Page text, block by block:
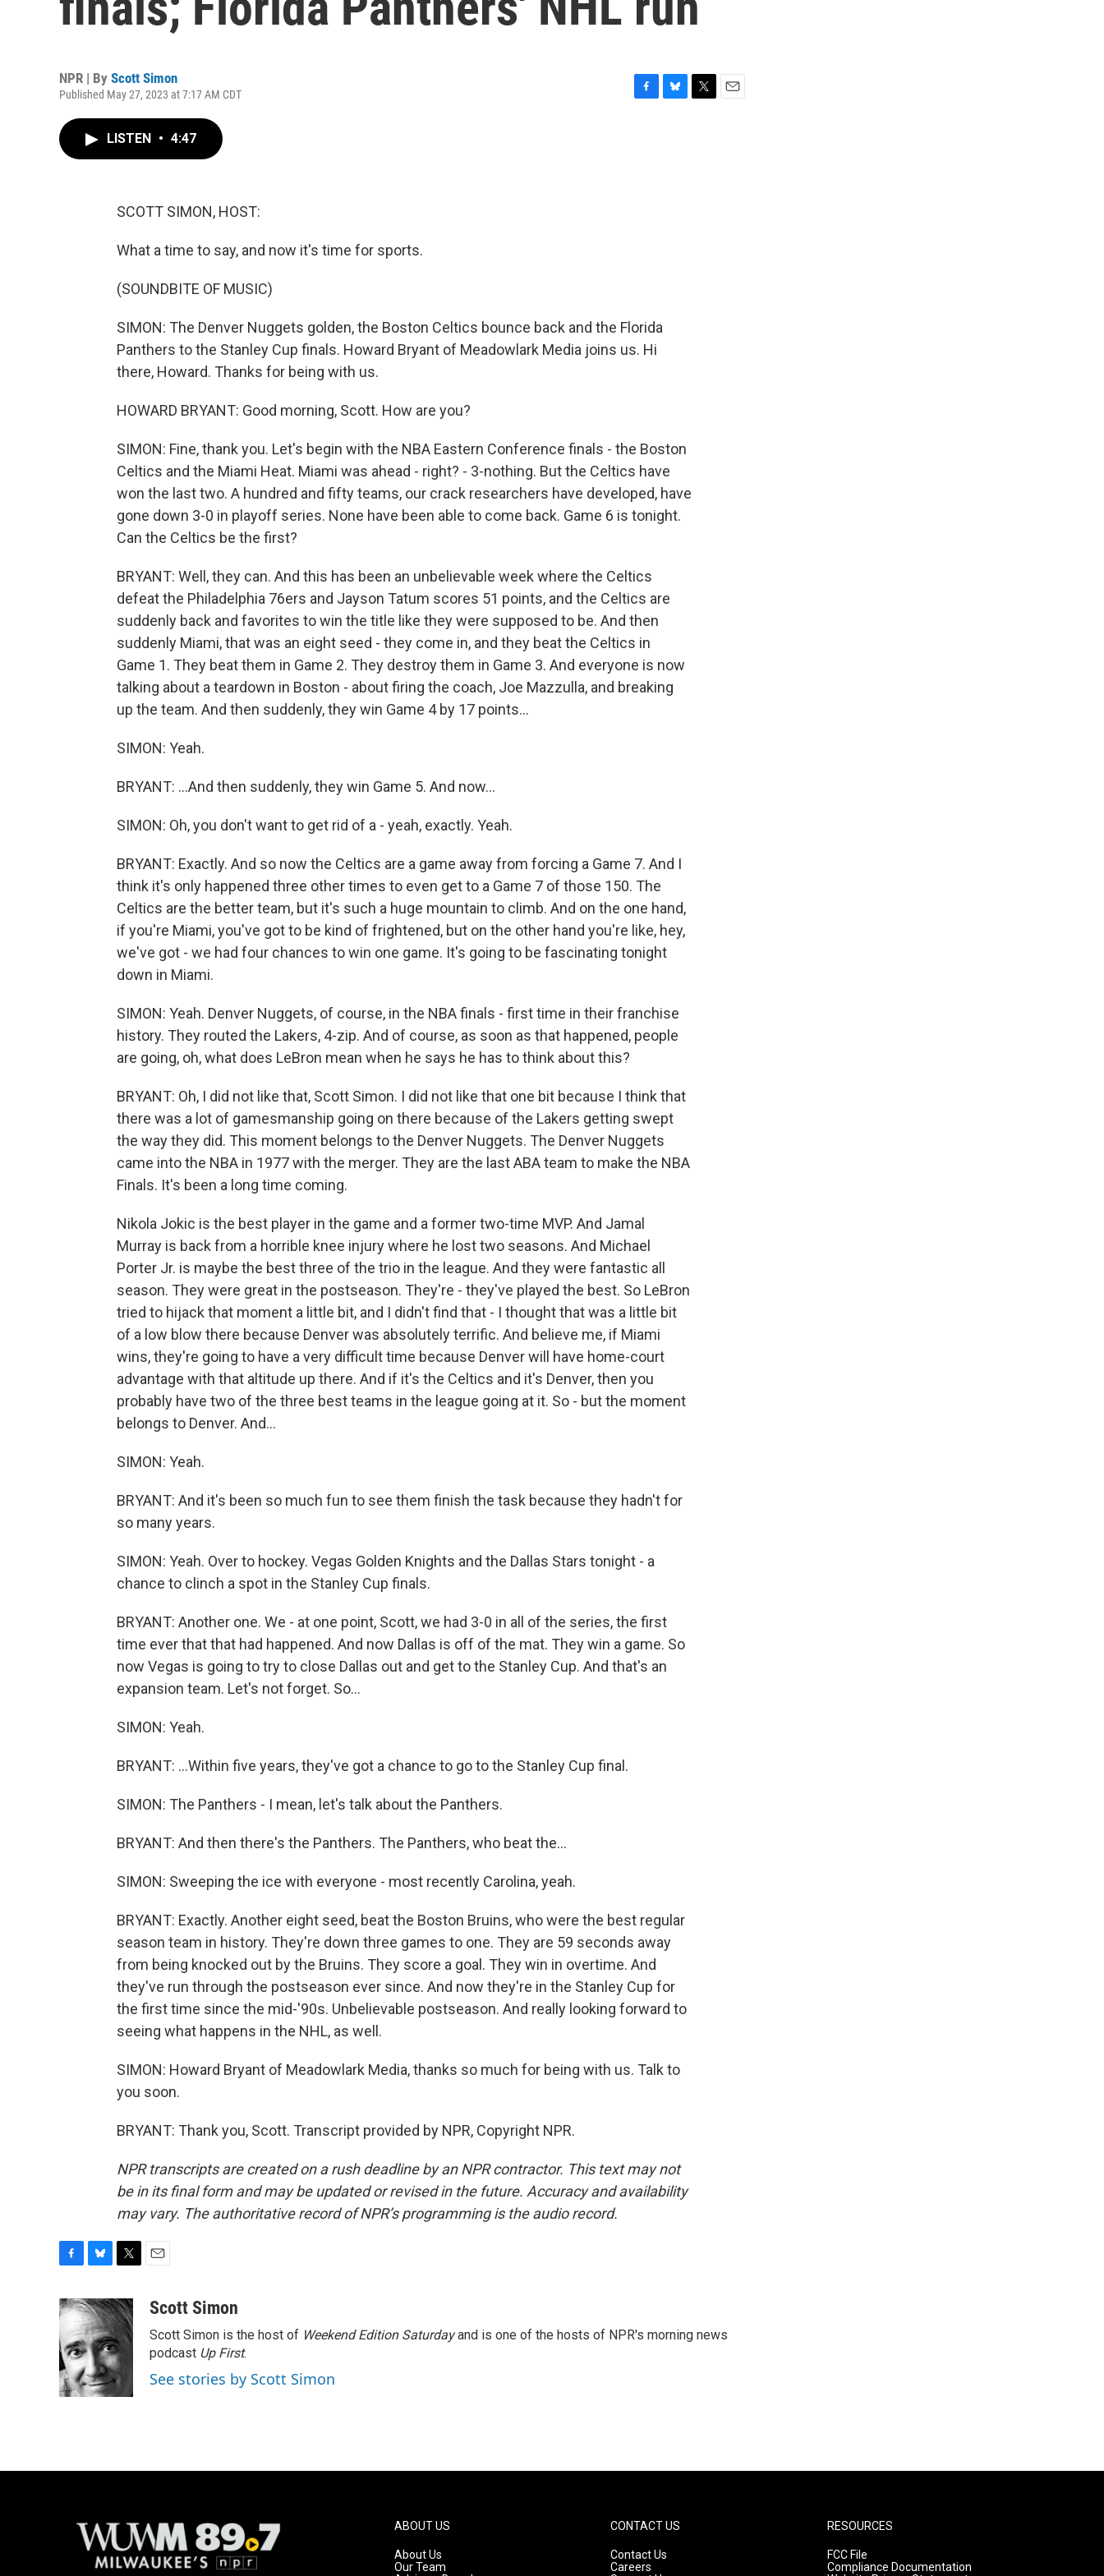
NPR | By Scott Simon
Published May 27, 2023 at 7:17 AM CDT
LISTEN • 4:47
SCOTT SIMON, HOST:
What a time to say, and now it's time for sports.
(SOUNDBITE OF MUSIC)
SIMON: The Denver Nuggets golden, the Boston Celtics bounce back and the Florida
Panthers to the Stanley Cup finals. Howard Bryant of Meadowlark Media joins us. Hi
there, Howard. Thanks for being with us.
HOWARD BRYANT: Good morning, Scott. How are you?
SIMON: Fine, thank you. Let's begin with the NBA Eastern Conference finals - the Boston
Celtics and the Miami Heat. Miami was ahead - right? - 3-nothing. But the Celtics have
won the last two. A hundred and fifty teams, our crack researchers have developed, have
gone down 3-0 in playoff series. None have been able to come back. Game 6 is tonight.
Can the Celtics be the first?
BRYANT: Well, they can. And this has been an unbelievable week where the Celtics
defeat the Philadelphia 76ers and Jayson Tatum scores 51 points, and the Celtics are
suddenly back and favorites to win the title like they were supposed to be. And then
suddenly Miami, that was an eight seed - they come in, and they beat the Celtics in
Game 1. They beat them in Game 2. They destroy them in Game 3. And everyone is now
talking about a teardown in Boston - about firing the coach, Joe Mazzulla, and breaking
up the team. And then suddenly, they win Game 4 by 17 points...
SIMON: Yeah.
BRYANT: ...And then suddenly, they win Game 5. And now...
SIMON: Oh, you don't want to get rid of a - yeah, exactly. Yeah.
BRYANT: Exactly. And so now the Celtics are a game away from forcing a Game 7. And I
think it's only happened three other times to even get to a Game 7 of those 150. The
Celtics are the better team, but it's such a huge mountain to climb. And on the one hand,
if you're Miami, you've got to be kind of frightened, but on the other hand you're like, hey,
we've got - we had four chances to win one game. It's going to be fascinating tonight
down in Miami.
SIMON: Yeah. Denver Nuggets, of course, in the NBA finals - first time in their franchise
history. They routed the Lakers, 4-zip. And of course, as soon as that happened, people
are going, oh, what does LeBron mean when he says he has to think about this?
BRYANT: Oh, I did not like that, Scott Simon. I did not like that one bit because I think that
there was a lot of gamesmanship going on there because of the Lakers getting swept
the way they did. This moment belongs to the Denver Nuggets. The Denver Nuggets
came into the NBA in 1977 with the merger. They are the last ABA team to make the NBA
Finals. It's been a long time coming.
Nikola Jokic is the best player in the game and a former two-time MVP. And Jamal
Murray is back from a horrible knee injury where he lost two seasons. And Michael
Porter Jr. is maybe the best three of the trio in the league. And they were fantastic all
season. They were great in the postseason. They're - they've played the best. So LeBron
tried to hijack that moment a little bit, and I didn't find that - I thought that was a little bit
of a low blow there because Denver was absolutely terrific. And believe me, if Miami
wins, they're going to have a very difficult time because Denver will have home-court
advantage with that altitude up there. And if it's the Celtics and it's Denver, then you
probably have two of the three best teams in the league going at it. So - but the moment
belongs to Denver. And...
SIMON: Yeah.
BRYANT: And it's been so much fun to see them finish the task because they hadn't for
so many years.
SIMON: Yeah. Over to hockey. Vegas Golden Knights and the Dallas Stars tonight - a
chance to clinch a spot in the Stanley Cup finals.
BRYANT: Another one. We - at one point, Scott, we had 3-0 in all of the series, the first
time ever that that had happened. And now Dallas is off of the mat. They win a game. So
now Vegas is going to try to close Dallas out and get to the Stanley Cup. And that's an
expansion team. Let's not forget. So...
SIMON: Yeah.
BRYANT: ...Within five years, they've got a chance to go to the Stanley Cup final.
SIMON: The Panthers - I mean, let's talk about the Panthers.
BRYANT: And then there's the Panthers. The Panthers, who beat the...
SIMON: Sweeping the ice with everyone - most recently Carolina, yeah.
BRYANT: Exactly. Another eight seed, beat the Boston Bruins, who were the best regular
season team in history. They're down three games to one. They are 59 seconds away
from being knocked out by the Bruins. They score a goal. They win in overtime. And
they've run through the postseason ever since. And now they're in the Stanley Cup for
the first time since the mid-'90s. Unbelievable postseason. And really looking forward to
seeing what happens in the NHL, as well.
SIMON: Howard Bryant of Meadowlark Media, thanks so much for being with us. Talk to
you soon.
BRYANT: Thank you, Scott. Transcript provided by NPR, Copyright NPR.
NPR transcripts are created on a rush deadline by an NPR contractor. This text may not
be in its final form and may be updated or revised in the future. Accuracy and availability
may vary. The authoritative record of NPR’s programming is the audio record.
c
e
b
o
o
k
u
e
s
k
y
i
t
t
e
r
aScott Simon
Scott Simon is the host of Weekend Edition Saturdayand is one of the hosts of NPR's morning news
podcast Up First.
See stories by Scott Simon
ABOUT US
About Us
Our Team
CONTACT US
Contact Us
Careers
RESOURCES
FCC File
Compliance Documentation